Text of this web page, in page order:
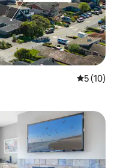
5 out of 5
5 (10)